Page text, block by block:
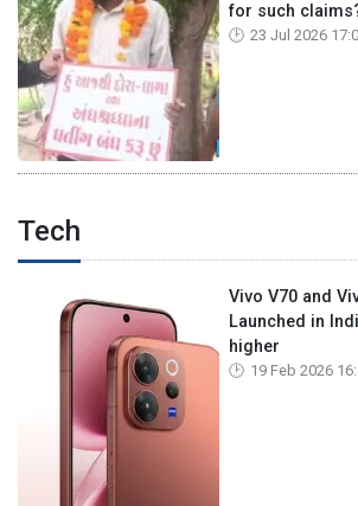
for such
23 Jul 2026
Tech
Vivo V70 and
Launched in
higher
19 Feb 2026